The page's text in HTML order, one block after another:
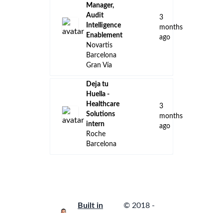
Manager,
Audit
Intelligence
Enablement
Novartis
Barcelona
Gran Vía
3
months
ago
Deja tu
Huella -
Healthcare
Solutions
intern
Roche
Barcelona
3
months
ago
Built in
© 2018 -